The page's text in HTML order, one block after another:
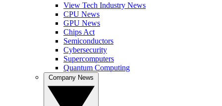
View Tech Industry News
CPU News
GPU News
Chips Act
Semiconductors
Cybersecurity
Supercomputers
Quantum Computing